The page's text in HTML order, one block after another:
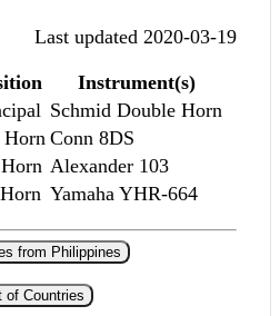
Last updated 2020-03-19
Instrument(s)
Schmid Double Horn
Horn Conn 8DS
Alexander 103
Yamaha YHR-664
from Philippines
of Countries